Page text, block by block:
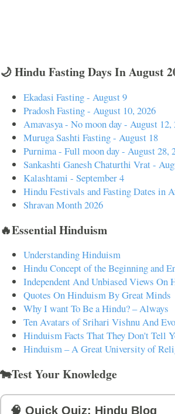
🌙 Hindu Fasting Days In August
Ekadasi Fasting - August 9
Pradosh Fasting - August 10, 2026
Amavasya - No moon day - August 12,
Muruga Sashti Fasting - August 18
Purnima - Full moon day - August 28,
Sankashti Ganesh Chaturthi Vrat -
Kalashtami - September 4
Hindu Festivals and Fasting Dates in
Shravan Month 2026
🔥Essential Hinduism
Understanding Hinduism
Hindu Concept of the Beginning and
Independent And Unbiased Views On
Quotes On Hinduism By Great Minds
Why I want To Be a Hindu? – Always
Ten Avatars of Srihari Vishnu And
Hinduism Facts That They Don't Tell
Hinduism – A Great University of
🐄Test Your Knowledge
🧠 Quick Quiz: Hindu Blog